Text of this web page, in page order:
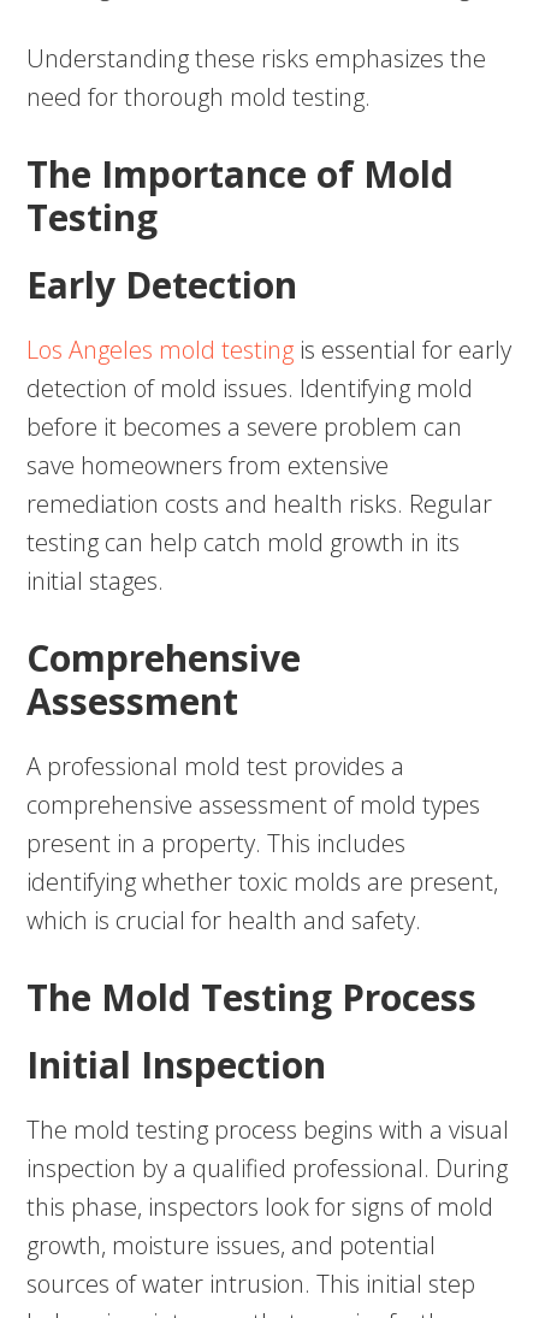
Understanding these risks emphasizes the
need for thorough mold testing.
The Importance of Mold
Testing
Early Detection
Los Angeles mold testing is essential for early
detection of mold issues. Identifying mold
before it becomes a severe problem can
save homeowners from extensive
remediation costs and health risks. Regular
testing can help catch mold growth in its
initial stages.
Comprehensive
Assessment
A professional mold test provides a
comprehensive assessment of mold types
present in a property. This includes
identifying whether toxic molds are present,
which is crucial for health and safety.
The Mold Testing Process
Initial Inspection
The mold testing process begins with a visual
inspection by a qualified professional. During
this phase, inspectors look for signs of mold
growth, moisture issues, and potential
sources of water intrusion. This initial step